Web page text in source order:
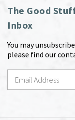
The Good
Inbox
You may
please find our